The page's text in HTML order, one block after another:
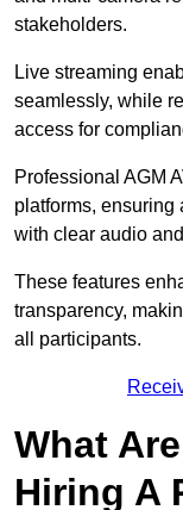
stakeholders.
Live streaming
seamlessly, while
access for
Professional AGM
platforms, ensuring
with clear audio
These features
transparency,
all participants.
What
Hiring A